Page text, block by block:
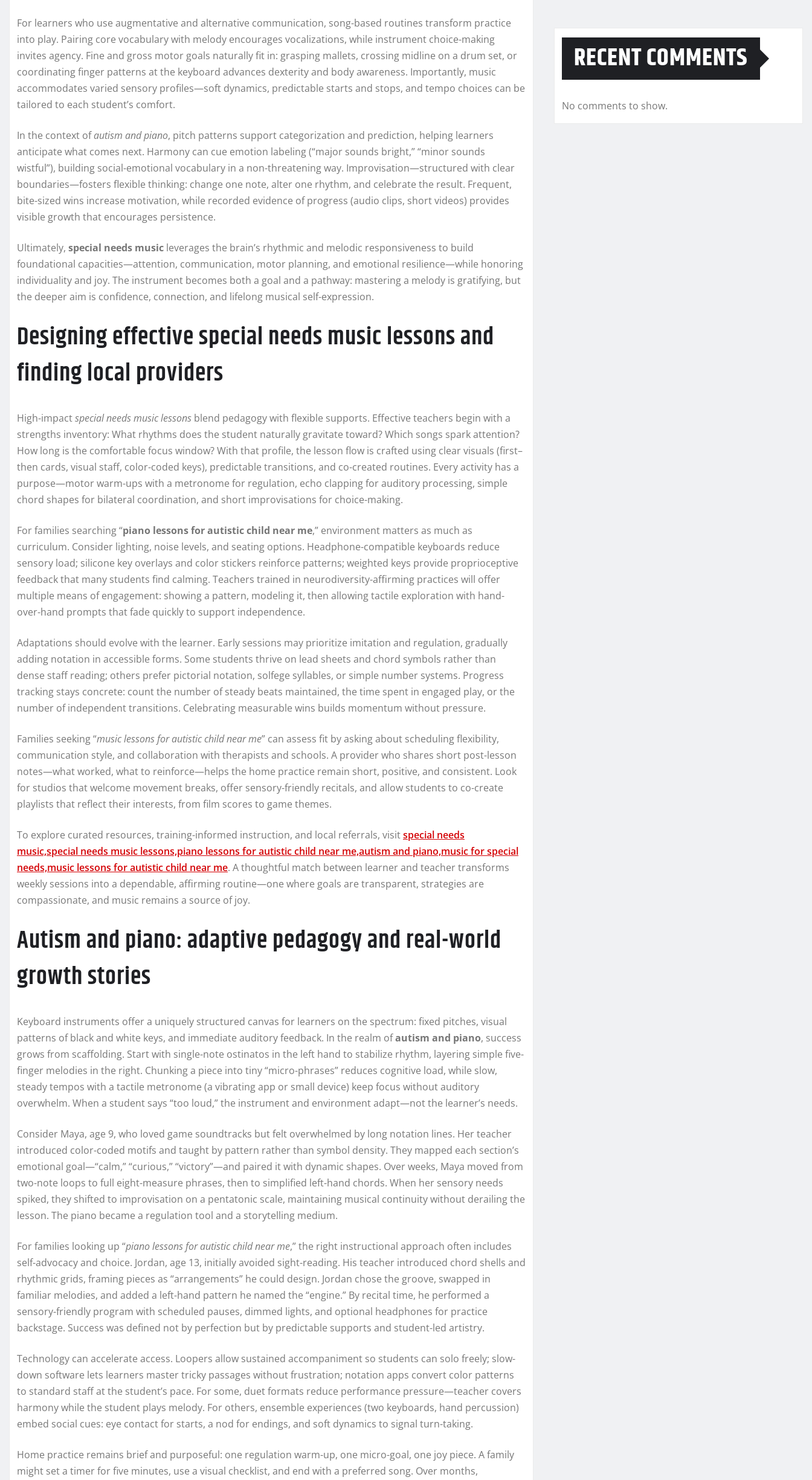
For learners who use augmentative and alternative communication, song-based routines transform practice
into play. Pairing core vocabulary with melody encourages vocalizations, while instrument choice-making
invites agency. Fine and gross motor goals naturally fit in: grasping mallets, crossing midline on a drum set, or
coordinating finger patterns at the keyboard advances dexterity and body awareness. Importantly, music
accommodates varied sensory profiles—soft dynamics, predictable starts and stops, and tempo choices can be
tailored to each student’s comfort.
In the context ofautism and piano, pitch patterns support categorization and prediction, helping learners
anticipate what comes next. Harmony can cue emotion labeling (“major sounds bright,” “minor sounds
wistful”), building social-emotional vocabulary in a non-threatening way. Improvisation—structured with clear
boundaries—fosters flexible thinking: change one note, alter one rhythm, and celebrate the result. Frequent,
bite-sized wins increase motivation, while recorded evidence of progress (audio clips, short videos) provides
visible growth that encourages persistence.
Ultimately, special needs music leverages the brain’s rhythmic and melodic responsiveness to build
foundational capacities—attention, communication, motor planning, and emotional resilience—while honoring
individuality and joy. The instrument becomes both a goal and a pathway: mastering a melody is gratifying, but
the deeper aim is confidence, connection, and lifelong musical self-expression.
Designing effective special needs music lessons and
finding local providers
High-impactspecial needs music lessons blend pedagogy with flexible supports. Effective teachers begin with a
strengths inventory: What rhythms does the student naturally gravitate toward? Which songs spark attention?
How long is the comfortable focus window? With that profile, the lesson flow is crafted using clear visuals (first–
then cards, visual staff, color-coded keys), predictable transitions, and co-created routines. Every activity has a
purpose—motor warm-ups with a metronome for regulation, echo clapping for auditory processing, simple
chord shapes for bilateral coordination, and short improvisations for choice-making.
For families searching “piano lessons for autistic child near me,” environment matters as much as
curriculum. Consider lighting, noise levels, and seating options. Headphone-compatible keyboards reduce
sensory load; silicone key overlays and color stickers reinforce patterns; weighted keys provide proprioceptive
feedback that many students find calming. Teachers trained in neurodiversity-affirming practices will offer
multiple means of engagement: showing a pattern, modeling it, then allowing tactile exploration with hand-
over-hand prompts that fade quickly to support independence.
Adaptations should evolve with the learner. Early sessions may prioritize imitation and regulation, gradually
adding notation in accessible forms. Some students thrive on lead sheets and chord symbols rather than
dense staff reading; others prefer pictorial notation, solfege syllables, or simple number systems. Progress
tracking stays concrete: count the number of steady beats maintained, the time spent in engaged play, or the
number of independent transitions. Celebrating measurable wins builds momentum without pressure.
Families seeking “music lessons for autistic child near me” can assess fit by asking about scheduling flexibility,
communication style, and collaboration with therapists and schools. A provider who shares short post-lesson
notes—what worked, what to reinforce—helps the home practice remain short, positive, and consistent. Look
for studios that welcome movement breaks, offer sensory-friendly recitals, and allow students to co-create
playlists that reflect their interests, from film scores to game themes.
To explore curated resources, training-informed instruction, and local referrals, visitspecial needs
music,special needs music lessons,piano lessons for autistic child near me,autism and piano,music for special
needs,music lessons for autistic child near me. A thoughtful match between learner and teacher transforms
weekly sessions into a dependable, affirming routine—one where goals are transparent, strategies are
compassionate, and music remains a source of joy.
Autism and piano: adaptive pedagogy and real-world
growth stories
Keyboard instruments offer a uniquely structured canvas for learners on the spectrum: fixed pitches, visual
patterns of black and white keys, and immediate auditory feedback. In the realm ofautism and piano, success
grows from scaffolding. Start with single-note ostinatos in the left hand to stabilize rhythm, layering simple five-
finger melodies in the right. Chunking a piece into tiny “micro-phrases” reduces cognitive load, while slow,
steady tempos with a tactile metronome (a vibrating app or small device) keep focus without auditory
overwhelm. When a student says “too loud,” the instrument and environment adapt—not the learner’s needs.
Consider Maya, age 9, who loved game soundtracks but felt overwhelmed by long notation lines. Her teacher
introduced color-coded motifs and taught by pattern rather than symbol density. They mapped each section’s
emotional goal—“calm,” “curious,” “victory”—and paired it with dynamic shapes. Over weeks, Maya moved from
two-note loops to full eight-measure phrases, then to simplified left-hand chords. When her sensory needs
spiked, they shifted to improvisation on a pentatonic scale, maintaining musical continuity without derailing the
lesson. The piano became a regulation tool and a storytelling medium.
For families looking up “piano lessons for autistic child near me,” the right instructional approach often includes
self-advocacy and choice. Jordan, age 13, initially avoided sight-reading. His teacher introduced chord shells and
rhythmic grids, framing pieces as “arrangements” he could design. Jordan chose the groove, swapped in
familiar melodies, and added a left-hand pattern he named the “engine.” By recital time, he performed a
sensory-friendly program with scheduled pauses, dimmed lights, and optional headphones for practice
backstage. Success was defined not by perfection but by predictable supports and student-led artistry.
Technology can accelerate access. Loopers allow sustained accompaniment so students can solo freely; slow-
down software lets learners master tricky passages without frustration; notation apps convert color patterns
to standard staff at the student’s pace. For some, duet formats reduce performance pressure—teacher covers
harmony while the student plays melody. For others, ensemble experiences (two keyboards, hand percussion)
embed social cues: eye contact for starts, a nod for endings, and soft dynamics to signal turn-taking.
Home practice remains brief and purposeful: one regulation warm-up, one micro-goal, one joy piece. A family
might set a timer for five minutes, use a visual checklist, and end with a preferred song. Over months,
RECENT COMMENTS
No comments to show.